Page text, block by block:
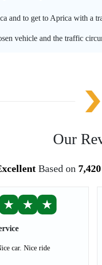
and to get to Aprica with a
vehicle and the traffic
Our
Based on
★ ★ ★
car. Nice ride